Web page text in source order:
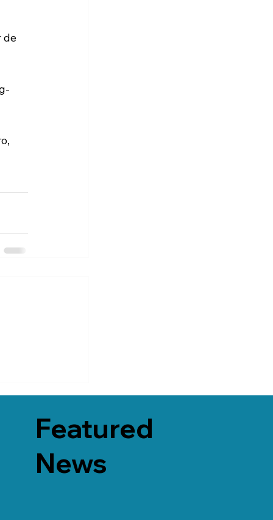
de
Featured
News